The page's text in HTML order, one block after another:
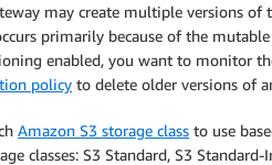
may create multiple versions
primarily because of the
enabled, you want to monitor
policy to delete older versions of
Amazon S3 storage class to use
classes: S3 Standard, S3